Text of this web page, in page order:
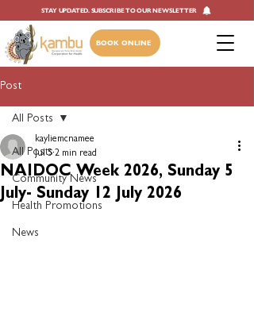
STAY UPDATED. SUBSCRIBE TO OUR NEWSLETTER
BOOK ONLINE
Post
All Posts
Community News
Health Promotions
News
All Posts
NAIDOC Week 2026, Sunday 5
July- Sunday 12 July 2026
kayliemcnamee
Jul 5 2 min read